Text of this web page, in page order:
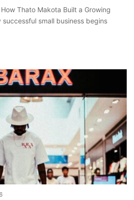
Thato Makota Built a Growing
successful small business begins